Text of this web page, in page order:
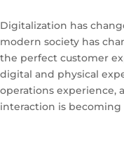
Digitalization has
modern society has
the perfect customer
digital and physical
operations experience,
interaction is